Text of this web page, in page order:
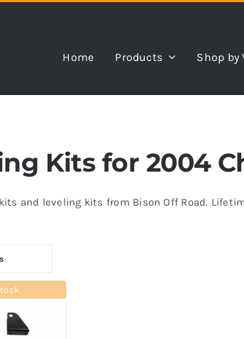
Home Products Shop by
Kits for 2004
and leveling kits from Bison Off Road.